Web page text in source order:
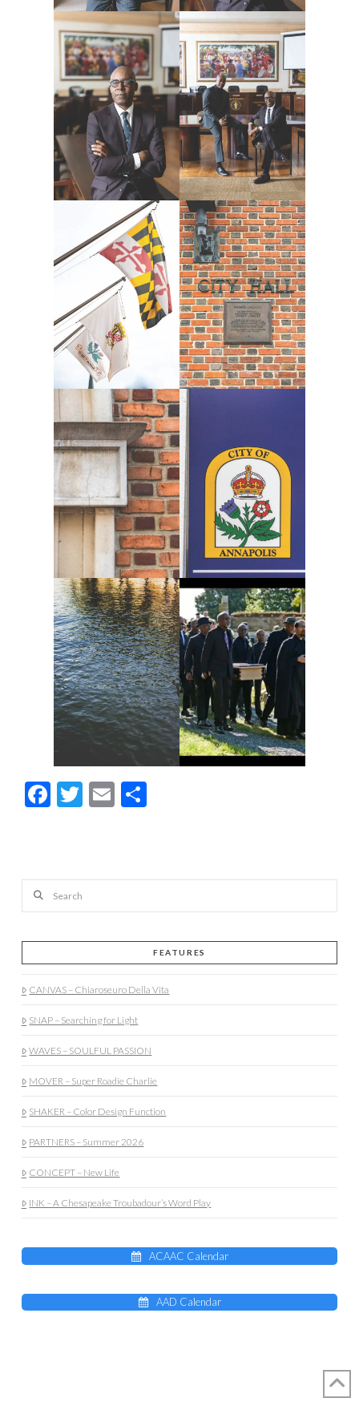
Facebook
Twitter
EmailShare
FEATURES
CANVAS – Chiaroseuro Della Vita
SNAP – Searching for Light
WAVES – SOULFUL PASSION
MOVER – Super Roadie Charlie
SHAKER – Color Design Function
PARTNERS – Summer 2026
CONCEPT – New Life
INK – A Chesapeake Troubadour’s Word Play
ACAAC Calendar
AAD Calendar